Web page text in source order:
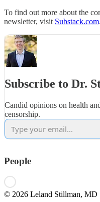
To find out more about the
newsletter, visit Substack.com.
Subscribe to Dr.
Candid opinions on health
censorship.
People
© 2026 Leland Stillman, MD